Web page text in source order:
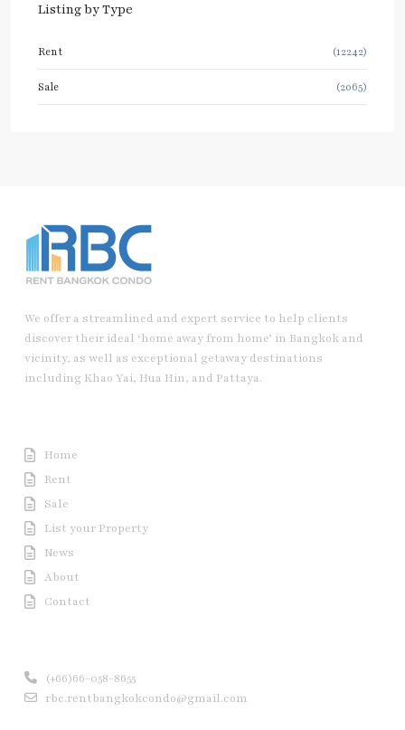
Listing by Type
Rent (12242)
Sale (2065)
We offer a streamlined and expert service to help clients
discover their ideal ‘home away from home’ in Bangkok and
vicinity, as well as exceptional getaway destinations
including Khao Yai, Hua Hin, and Pattaya.
Home
Rent
Sale
List your Property
News
About
Contact
(+66)66-058-8655
rbc.rentbangkokcondo@gmail.com